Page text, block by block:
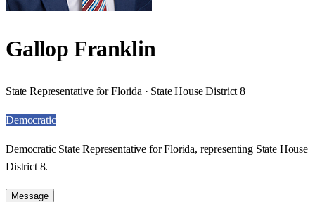
Gallop Franklin
State Representative for Florida · State House District 8
Democratic
Democratic State Representative for Florida, representing State House
District 8.
Message